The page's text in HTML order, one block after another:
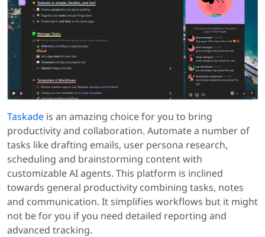
Taskade is an amazing choice for you to bring
productivity and collaboration. Automate a number of
tasks like drafting emails, user persona research,
scheduling and brainstorming content with
customizable AI agents. This platform is inclined
towards general productivity combining tasks, notes
and communication. It simplifies workflows but it might
not be for you if you need detailed reporting and
advanced tracking.